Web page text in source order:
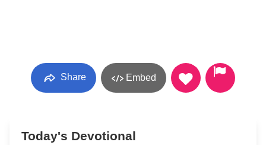
Share Embed
Today's Devotional